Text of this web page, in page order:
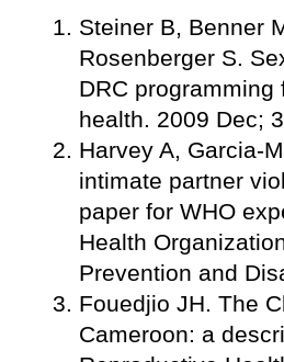
Steiner B, Benner
Rosenberger S.
DRC
health. 2009 Dec;
Harvey A, Garcia-
intimate partner
paper for WHO
Health
Prevention and
Fouedjio JH. The
Cameroon: a